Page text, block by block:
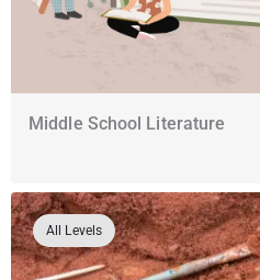
Middle School Literature
All Levels